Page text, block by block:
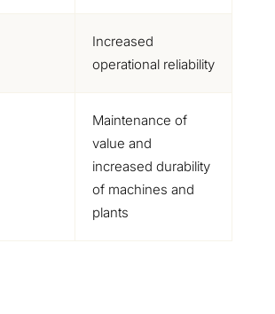
Increased
operational reliability
Maintenance of
value and
increased durability
of machines and
plants